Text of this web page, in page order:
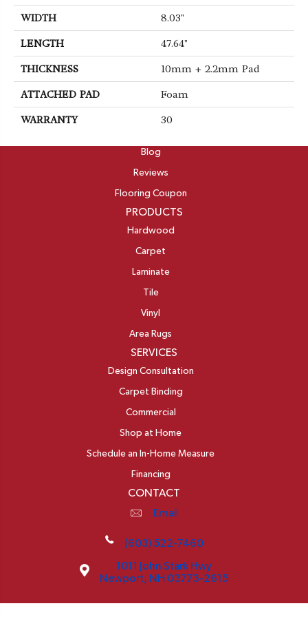
WIDTH 8.03"
LENGTH 47.64"
THICKNESS 10mm + 2.2mm Pad
ATTACHED PAD Foam
WARRANTY 30
Blog
Reviews
Flooring Coupon
PRODUCTS
Hardwood
Carpet
Laminate
Tile
Vinyl
Area Rugs
SERVICES
Design Consultation
Carpet Binding
Commercial
Shop at Home
Schedule an In-Home Measure
Financing
CONTACT
Email
(603) 522-7460
1011 John Stark Hwy
Newport, NH 03773-2615